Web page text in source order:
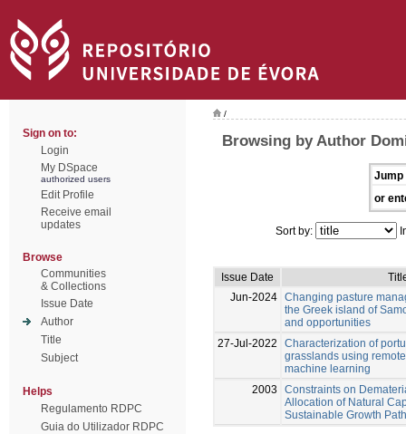
Sign on to:
Login
My DSpace
authorized users
Edit Profile
Receive email
updates
Browse
Communities
& Collections
Issue Date
Author
Title
Subject
Helps
Regulamento RDPC
Guia do Utilizador RDPC
/
Browsing by Author
Jump
or
Sort by:
Issue Date
Jun-2024 Changing pasture
the Greek island of
and opportunities
27-Jul-2022
Characterization of
grasslands using
machine learning
2003
Constraints on
Allocation of Natural
Sustainable Growth Path